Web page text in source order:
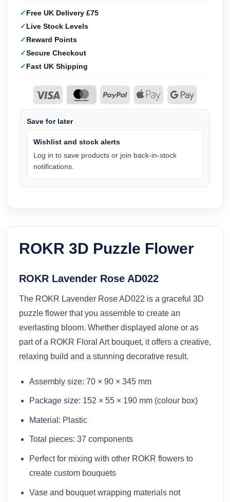
Free UK Delivery £75
Live Stock Levels
Reward Points
Secure Checkout
Fast UK Shipping
Save for later
Wishlist and stock alerts
Log in to save products or join back-in-stock
notifications.
ROKR 3D Puzzle Flower
ROKR Lavender Rose AD022
The ROKR Lavender Rose AD022 is a graceful 3D
puzzle flower that you assemble to create an
everlasting bloom. Whether displayed alone or as
part of a ROKR Floral Art bouquet, it offers a creative,
relaxing build and a stunning decorative result.
Assembly size: 70 × 90 × 345 mm
Package size: 152 × 55 × 190 mm (colour box)
Material: Plastic
Total pieces: 37 components
Perfect for mixing with other ROKR flowers to
create custom bouquets
Vase and bouquet wrapping materials not